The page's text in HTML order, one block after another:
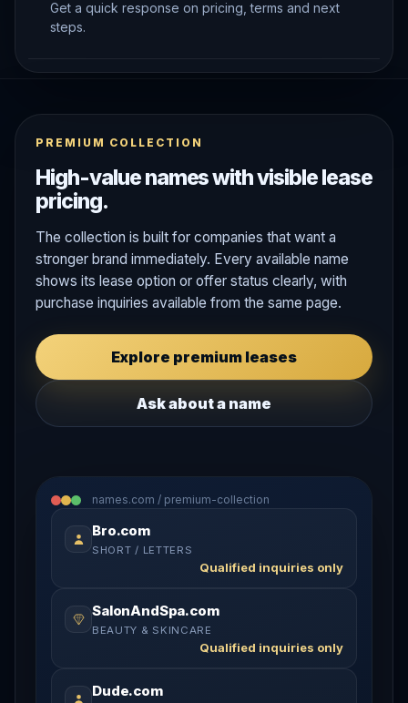
Get a quick response on pricing, terms and next
steps.
PREMIUM COLLECTION
High-value names with visible lease
pricing.
The collection is built for companies that want a
stronger brand immediately. Every available name
shows its lease option or offer status clearly, with
purchase inquiries available from the same page.
Explore premium leases
Ask about a name
names.com / premium-collection
Bro.com
SHORT / LETTERS
Qualified inquiries only
SalonAndSpa.com
BEAUTY & SKINCARE
Qualified inquiries only
Dude.com